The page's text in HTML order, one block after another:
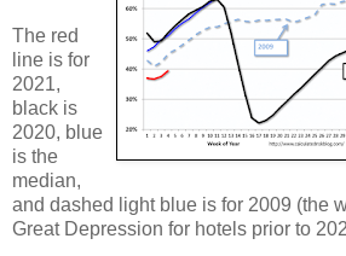
The red
line is for
2021,
black is
2020, blue
is the
median,
and dashed light blue is for 2009 (the
Great Depression for hotels prior to